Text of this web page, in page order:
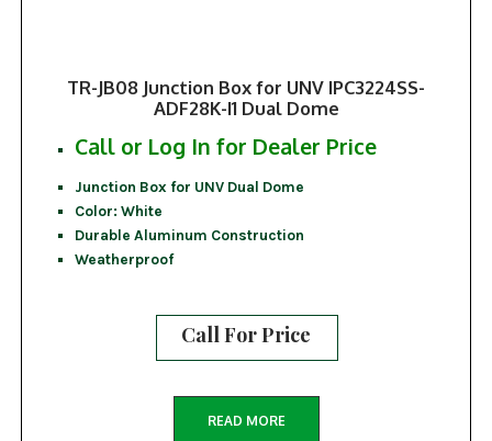
TR-JB08 Junction Box for UNV IPC3224SS-
ADF28K-I1 Dual Dome
Call or Log In for Dealer Price
Junction Box for UNV Dual Dome
Color: White
Durable Aluminum Construction
Weatherproof
Call For Price
READ MORE